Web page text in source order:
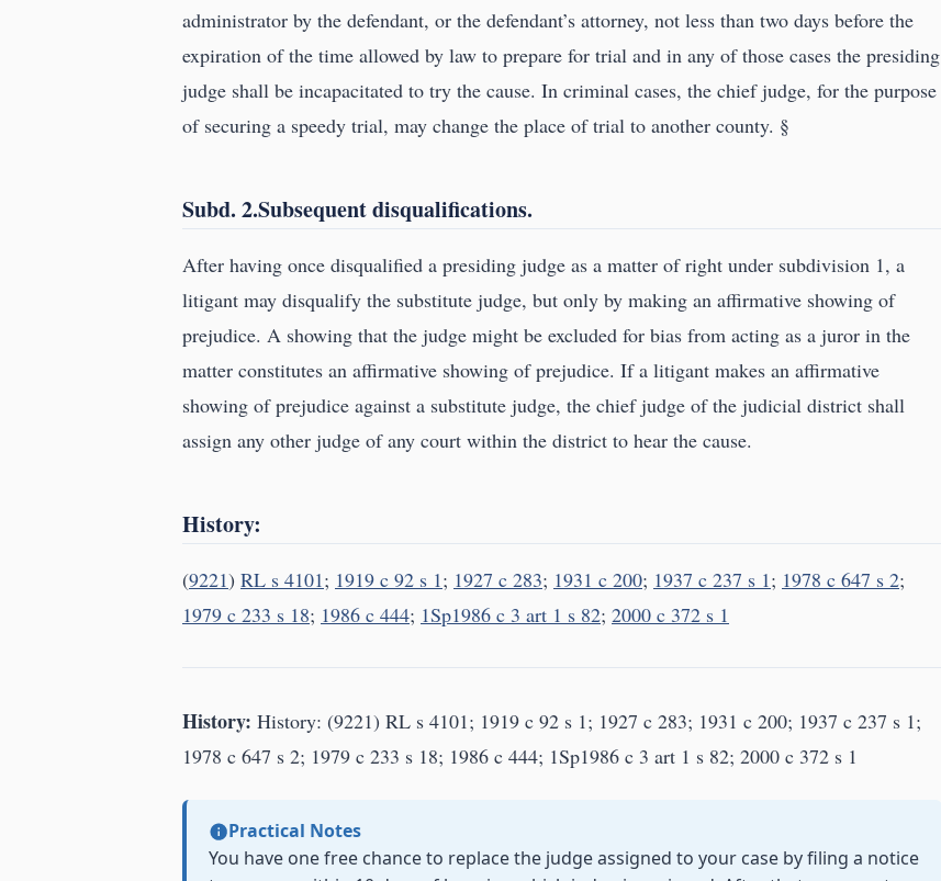
administrator by the defendant, or the defendant’s attorney, not less than two days before the
expiration of the time allowed by law to prepare for trial and in any of those cases the presiding
judge shall be incapacitated to try the cause. In criminal cases, the chief judge, for the purpose
of securing a speedy trial, may change the place of trial to another county. §
Subd. 2.Subsequent disqualifications.
After having once disqualified a presiding judge as a matter of right under subdivision 1, a
litigant may disqualify the substitute judge, but only by making an affirmative showing of
prejudice. A showing that the judge might be excluded for bias from acting as a juror in the
matter constitutes an affirmative showing of prejudice. If a litigant makes an affirmative
showing of prejudice against a substitute judge, the chief judge of the judicial district shall
assign any other judge of any court within the district to hear the cause.
History:
(9221) RL s 4101; 1919 c 92 s 1; 1927 c 283; 1931 c 200; 1937 c 237 s 1; 1978 c 647 s 2;
1979 c 233 s 18; 1986 c 444; 1Sp1986 c 3 art 1 s 82; 2000 c 372 s 1
History: History: (9221) RL s 4101; 1919 c 92 s 1; 1927 c 283; 1931 c 200; 1937 c 237 s 1;
1978 c 647 s 2; 1979 c 233 s 18; 1986 c 444; 1Sp1986 c 3 art 1 s 82; 2000 c 372 s 1
Practical Notes
You have one free chance to replace the judge assigned to your case by filing a notice